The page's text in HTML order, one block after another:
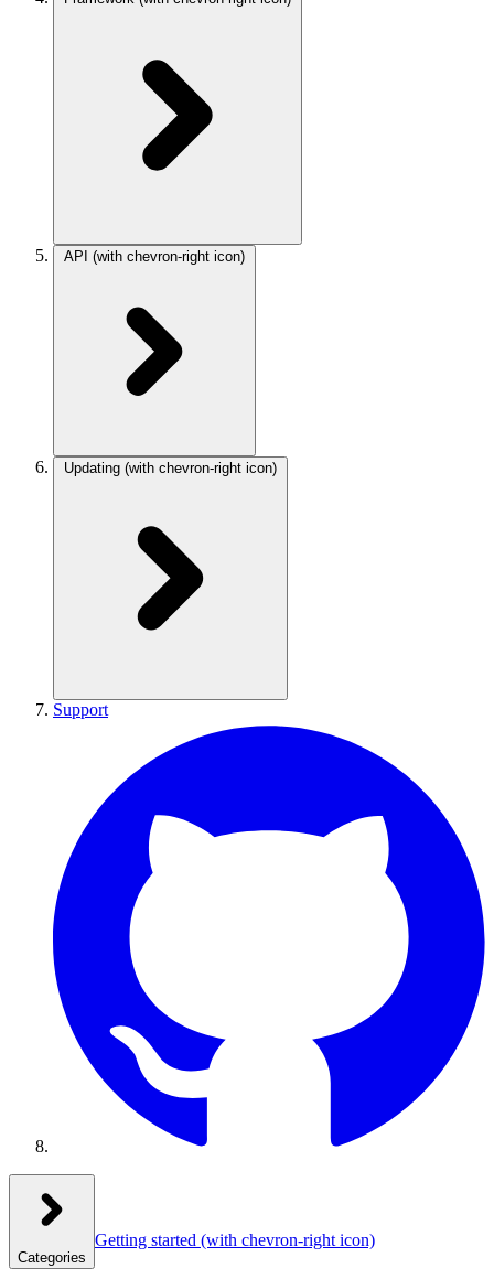
API (with chevron-right icon)
Updating (with chevron-right icon)
Support
Categories
Getting started (with chevron-right icon)